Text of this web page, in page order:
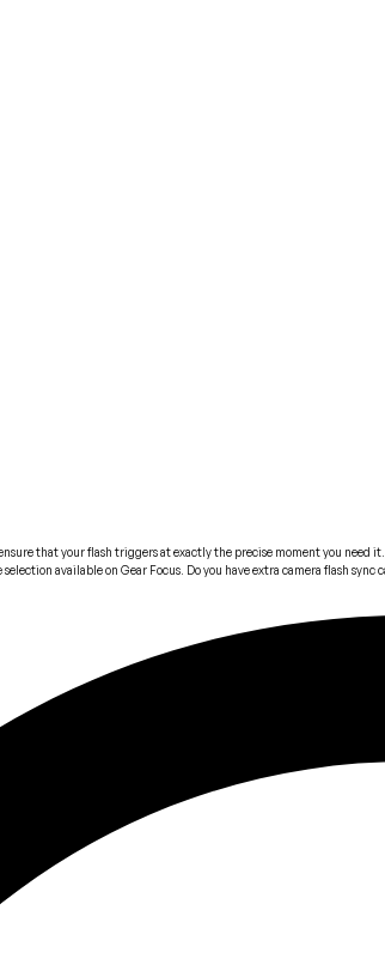
that your flash triggers at exactly the precise moment you need
available on Gear Focus. Do you have extra camera flash